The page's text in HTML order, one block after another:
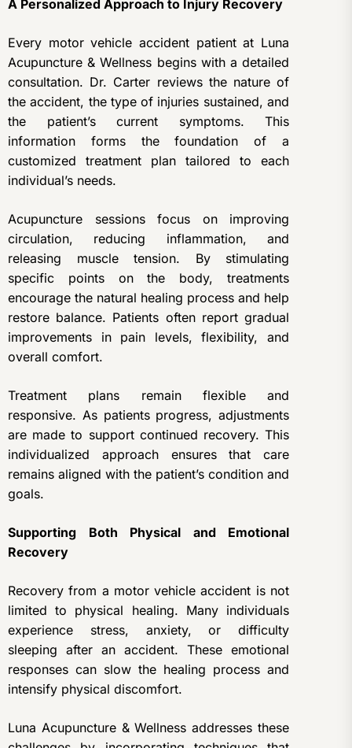
A Personalized Approach to Injury Recovery
Every motor vehicle accident patient at Luna
Acupuncture & Wellness begins with a detailed
consultation. Dr. Carter reviews the nature of
the accident, the type of injuries sustained, and
the patient’s current symptoms. This
information forms the foundation of a
customized treatment plan tailored to each
individual’s needs.
Acupuncture sessions focus on improving
circulation, reducing inflammation, and
releasing muscle tension. By stimulating
specific points on the body, treatments
encourage the natural healing process and help
restore balance. Patients often report gradual
improvements in pain levels, flexibility, and
overall comfort.
Treatment plans remain flexible and
responsive. As patients progress, adjustments
are made to support continued recovery. This
individualized approach ensures that care
remains aligned with the patient’s condition and
goals.
Supporting Both Physical and Emotional
Recovery
Recovery from a motor vehicle accident is not
limited to physical healing. Many individuals
experience stress, anxiety, or difficulty
sleeping after an accident. These emotional
responses can slow the healing process and
intensify physical discomfort.
Luna Acupuncture & Wellness addresses these